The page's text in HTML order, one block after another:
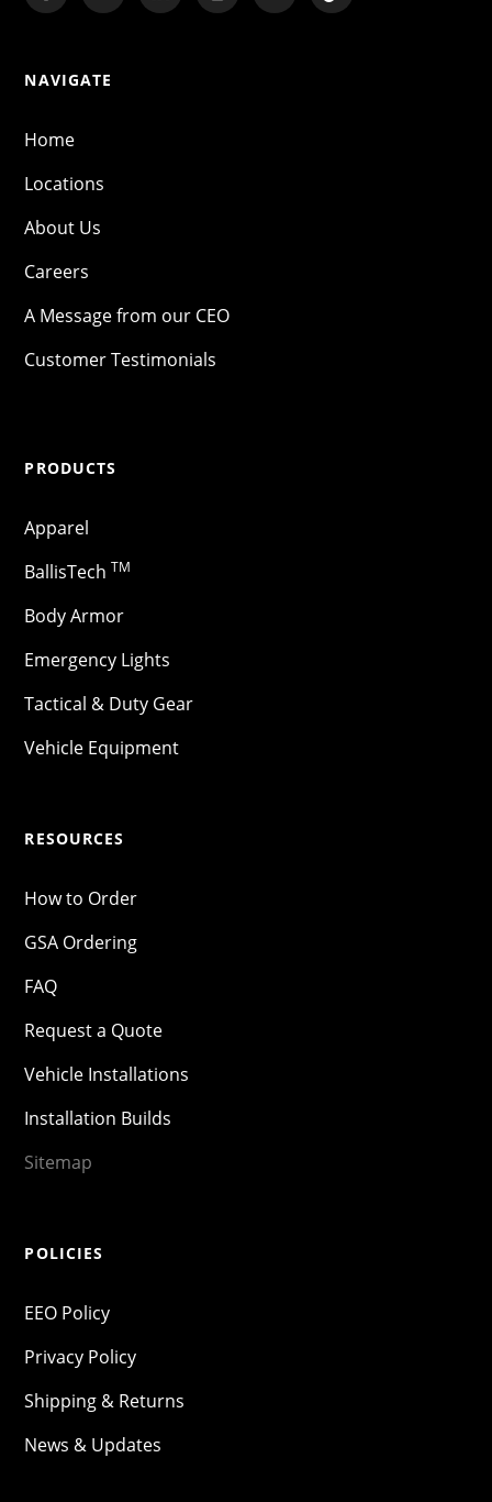
NAVIGATE
Home
Locations
About Us
Careers
A Message from our CEO
Customer Testimonials
PRODUCTS
Apparel
BallisTech TM
Body Armor
Emergency Lights
Tactical & Duty Gear
Vehicle Equipment
RESOURCES
How to Order
GSA Ordering
FAQ
Request a Quote
Vehicle Installations
Installation Builds
Sitemap
POLICIES
EEO Policy
Privacy Policy
Shipping & Returns
News & Updates